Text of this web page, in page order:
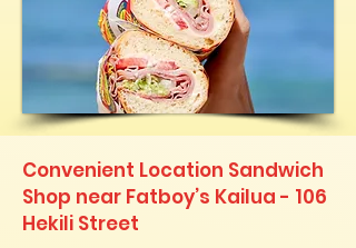
Convenient Location Sandwich
Shop near Fatboy’s Kailua - 106
Hekili Street